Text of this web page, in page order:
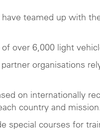
teamed up with
over 6,000 light
organisations
on internationally
country and
special courses for